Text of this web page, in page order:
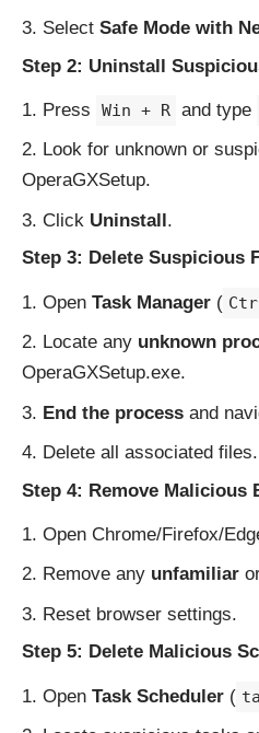
Select Safe Mode with
Step 2: Uninstall
Press Win + R and type
Look for unknown or
OperaGXSetup.
Click Uninstall.
Step 3: Delete Suspicious
Open Task Manager (
Locate any unknown
OperaGXSetup.exe.
End the process and
Delete all associated files.
Step 4: Remove Malicious
Open Chrome/Firefox/
Remove any unfamiliar
Reset browser settings.
Step 5: Delete Malicious
Open Task Scheduler (